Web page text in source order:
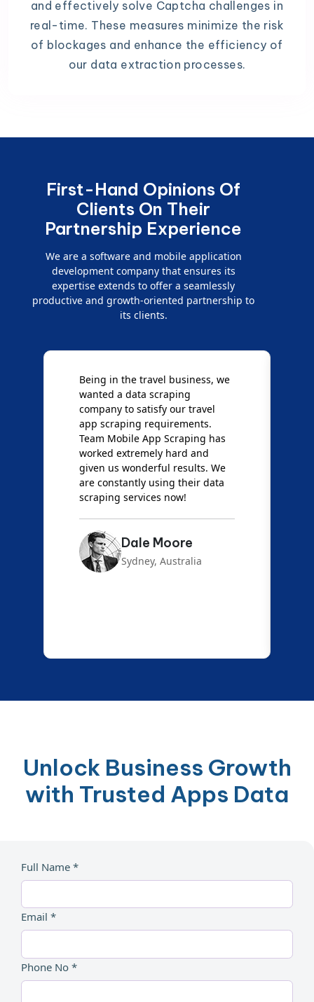
and effectively solve Captcha challenges in
real-time. These measures minimize the risk
of blockages and enhance the efficiency of
our data extraction processes.
First-Hand Opinions Of
Clients On Their
Partnership Experience
We are a software and mobile application
development company that ensures its
expertise extends to offer a seamlessly
productive and growth-oriented partnership to
its clients.
We are very impressed with
Mobile App Scraping for their
Mobile Data Crawling services.
Our needs were uncommon, but
they have done a great job
giving us the best results. Full
credit goes to team Mobile App
Scraping!
London, UK
Unlock Business Growth
with Trusted Apps Data
Full Name *
Email *
Phone No *